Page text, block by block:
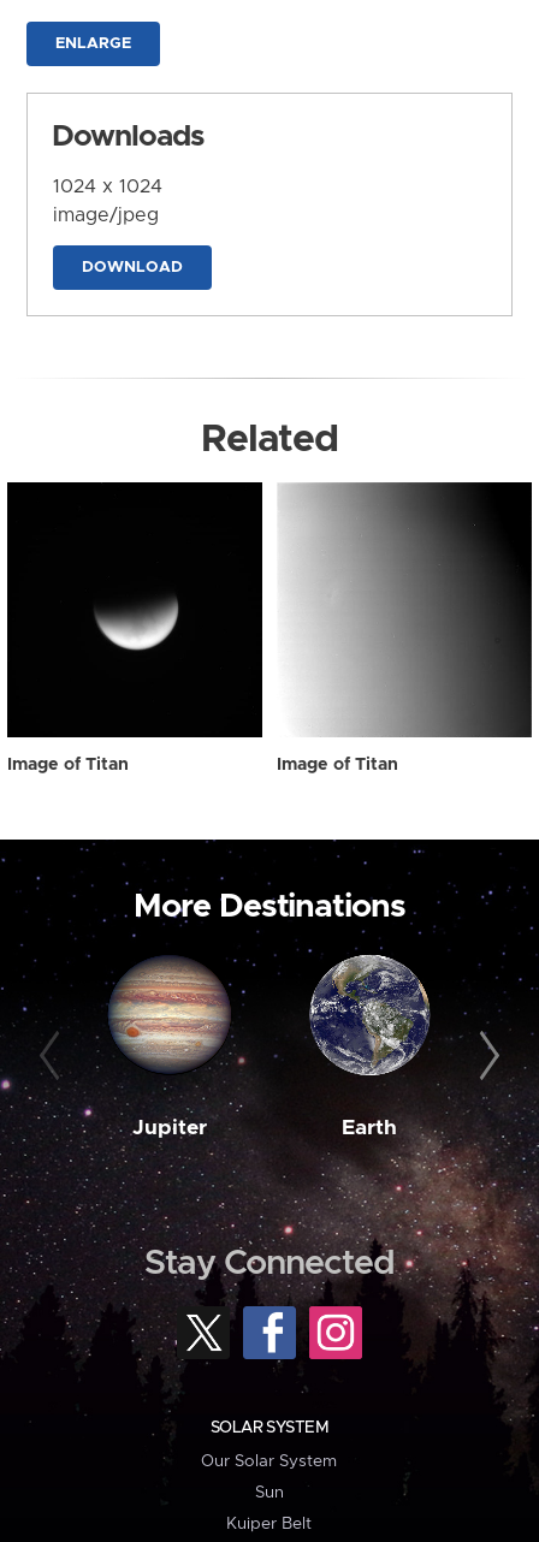
ENLARGE
Downloads
1024 x 1024
image/jpeg
DOWNLOAD
Related
Image of Titan Image of Titan
More Destinations
Jupiter Earth
Stay Connected
SOLAR SYSTEM
Our Solar System
Sun
Kuiper Belt